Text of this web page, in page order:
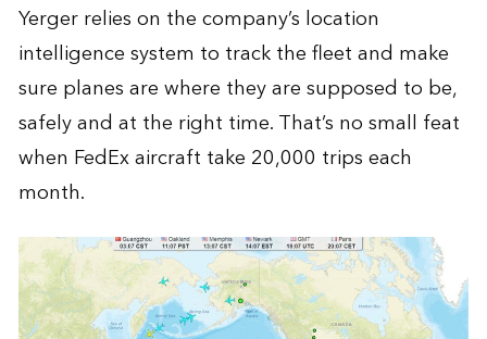
Yerger relies on the company’s location
intelligence system to track the fleet and make
sure planes are where they are supposed to be,
safely and at the right time. That’s no small feat
when FedEx aircraft take 20,000 trips each
month.